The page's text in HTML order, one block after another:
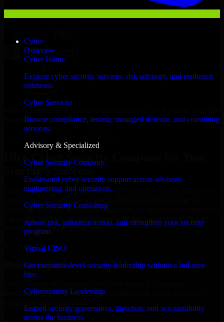
Cyber
Overview
Cyber Home
Explore cyber security services, risk advisory, and resilience
solutions.
Cyber Services
Browse compliance, testing, managed defense, and consulting
services.
Advisory & Specialized
Cyber Security Company
End-to-end cyber security support across advisory,
engineering, and operations.
Cyber Security Consulting
Assess risk, prioritize action, and strengthen your security
program.
Virtual CISO
Get executive-level security leadership without a full-time
hire.
Cybersecurity Leadership
Embed security governance, direction, and accountability
across the business.
Rancho business goals to deliver real value.
Hire Cyber Security Company for Your
Startup’s Success
We offer experienced Cyber Security Company in New Mexico to
help build and scale their products efficiently. Whether you’re
launching an MVP, expanding your team, or need expert support for
a growing product, our developers integrate seamlessly with your
workflow to deliver real results.
Proven Expertise
development, delivering reliable, scalable, and secure solutions